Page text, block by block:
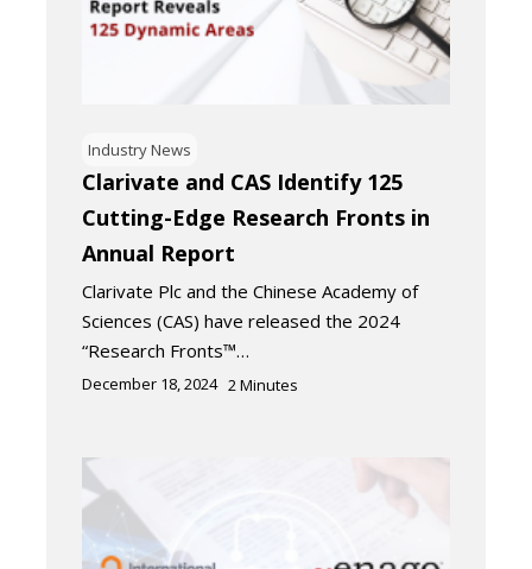
Industry News
Clarivate and CAS Identify 125
Cutting-Edge Research Fronts in
Annual Report
Clarivate Plc and the Chinese Academy of
Sciences (CAS) have released the 2024
“Research Fronts™…
December 18, 2024 2Minutes